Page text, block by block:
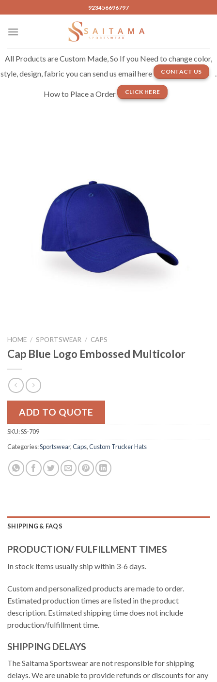
to
content
923456696797
All Products are Custom Made, So If you Need to change color,
style, design, fabric you can send us email here
CONTACT US .
How to Place a Order CLICK HERE
HOME / SPORTSWEAR / CAPS
Cap Blue Logo Embossed Multicolor
ADD TO QUOTE
SKU:SS-709
Categories:Sportswear,Caps,Custom Trucker Hats
SHIPPING & FAQS
PRODUCTION/ FULFILLMENT TIMES
In stock items usually ship within 3-6 days.
Custom and personalized products are made to order.
Estimated production times are listed in the product
description. Estimated shipping time does not include
production/fulfillment time.
SHIPPING DELAYS
The Saitama Sportswear are not responsible for shipping
delays. We are unable to provide refunds or discounts for any